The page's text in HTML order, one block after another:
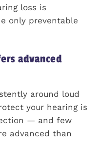
loss is
only preventable
advanced
around loud
your hearing is
— and few
advanced than